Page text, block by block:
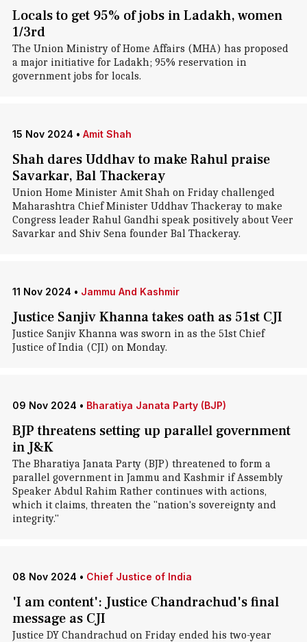
Locals to get 95% of jobs in Ladakh, women
1/3rd
The Union Ministry of Home Affairs (MHA) has proposed
a major initiative for Ladakh; 95% reservation in
government jobs for locals.
15 Nov 2024 • Amit Shah
Shah dares Uddhav to make Rahul praise
Savarkar, Bal Thackeray
Union Home Minister Amit Shah on Friday challenged
Maharashtra Chief Minister Uddhav Thackeray to make
Congress leader Rahul Gandhi speak positively about Veer
Savarkar and Shiv Sena founder Bal Thackeray.
11 Nov 2024 • Jammu And Kashmir
Justice Sanjiv Khanna takes oath as 51st CJI
Justice Sanjiv Khanna was sworn in as the 51st Chief
Justice of India (CJI) on Monday.
09 Nov 2024 • Bharatiya Janata Party (BJP)
BJP threatens setting up parallel government
in J&K
The Bharatiya Janata Party (BJP) threatened to form a
parallel government in Jammu and Kashmir if Assembly
Speaker Abdul Rahim Rather continues with actions,
which it claims, threaten the "nation's sovereignty and
integrity."
08 Nov 2024 • Chief Justice of India
'I am content': Justice Chandrachud's final
message as CJI
Justice DY Chandrachud on Friday ended his two-year